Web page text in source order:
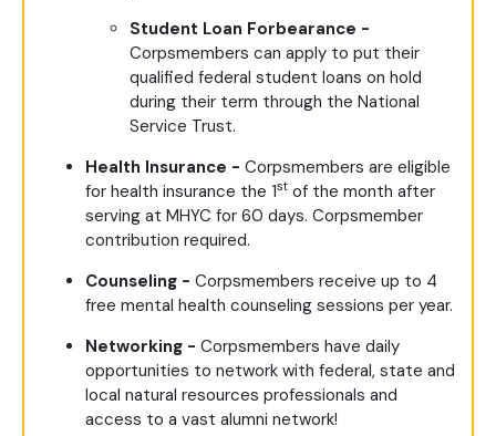
Student Loan Forbearance -
Corpsmembers can apply to put their
qualified federal student loans on hold
during their term through the National
Service Trust.
Health Insurance - Corpsmembers are eligible
for health insurance the 1st of the month after
serving at MHYC for 60 days. Corpsmember
contribution required.
Counseling - Corpsmembers receive up to 4
free mental health counseling sessions per year.
Networking - Corpsmembers have daily
opportunities to network with federal, state and
local natural resources professionals and
access to a vast alumni network!